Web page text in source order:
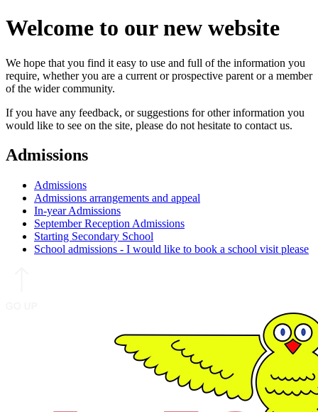
Welcome to our new website
We hope that you find it easy to use and full of the information you
require, whether you are a current or prospective parent or a member
of the wider community.
If you have any feedback, or suggestions for other information you
would like to see on the site, please do not hesitate to contact us.
Admissions
Admissions
Admissions arrangements and appeal
In-year Admissions
September Reception Admissions
Starting Secondary School
School admissions - I would like to book a school visit please